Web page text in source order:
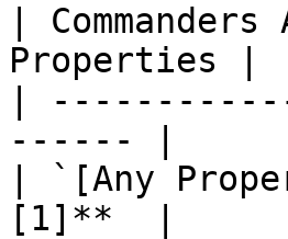
|
Properties |
|
------ |
| `[Any
[1]**  |